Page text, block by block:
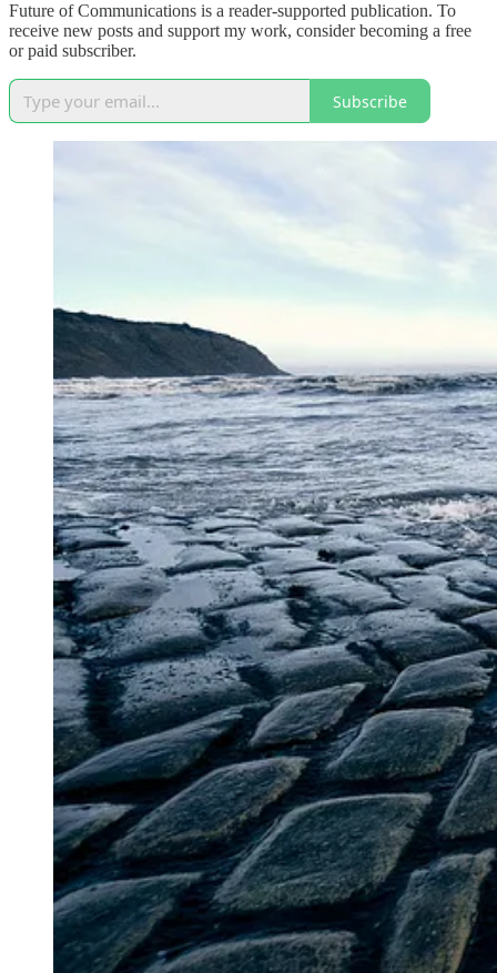
Future of Communications is a reader-supported publication. To
receive new posts and support my work, consider becoming a free
or paid subscriber.
Subscribe